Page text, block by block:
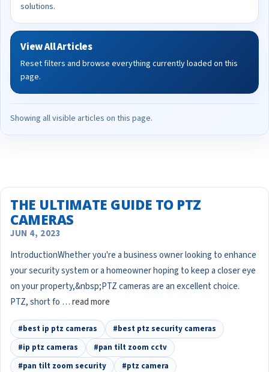
solutions.
View All Articles
Reset filters and browse everything currently loaded on this
page.
Showing all visible articles on this page.
THE ULTIMATE GUIDE TO PTZ
CAMERAS
JUN 4, 2023
IntroductionWhether you're a business owner looking to enhance
your security system or a homeowner hoping to keep a closer eye
on your property,&nbsp;PTZ cameras are an excellent choice.
PTZ, short fo …read more
#best ip ptz cameras
#best ptz security cameras
#ip ptz cameras
#pan tilt zoom cctv
#pan tilt zoom security
#ptz camera